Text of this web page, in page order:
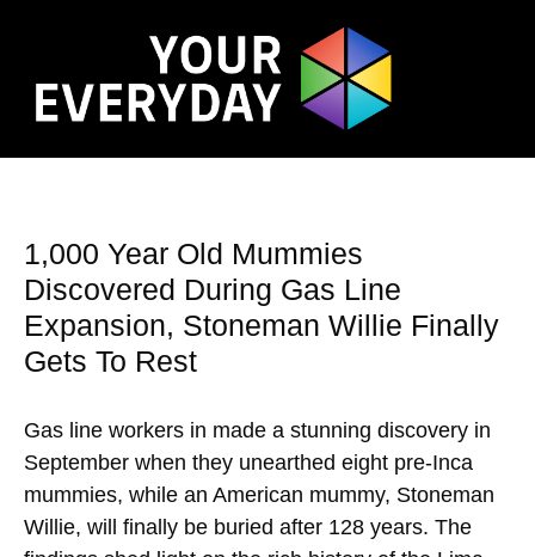
1,000 Year Old Mummies
Discovered During Gas Line
Expansion, Stoneman Willie Finally
Gets To Rest
Gas line workers in made a stunning discovery in
September when they unearthed eight pre-Inca
mummies, while an American mummy, Stoneman
Willie, will finally be buried after 128 years. The